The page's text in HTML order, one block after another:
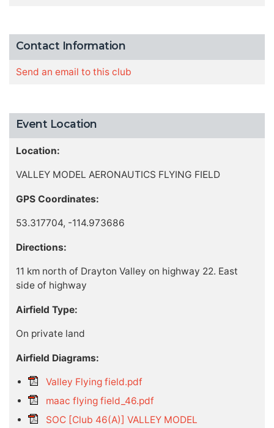
Contact Information
Send an email to this club
Event Location
Location:
VALLEY MODEL AERONAUTICS FLYING FIELD
GPS Coordinates:
53.317704, -114.973686
Directions:
11 km north of Drayton Valley on highway 22. East
side of highway
Airfield Type:
On private land
Airfield Diagrams:
Valley Flying field.pdf
maac flying field_46.pdf
SOC [Club 46(A)] VALLEY MODEL